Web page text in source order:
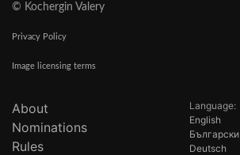
© Kochergin Valery
Privacy Policy
Image licensing terms
About
Nominations
Rules
Language:
English
Български
Deutsch